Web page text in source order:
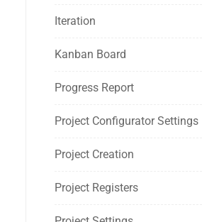
Iteration
Kanban Board
Progress Report
Project Configurator Settings
Project Creation
Project Registers